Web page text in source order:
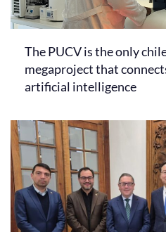
The PUCV is the only
megaproject that
artificial intelligence